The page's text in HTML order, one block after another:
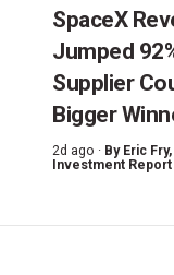
SpaceX
Jumped
Supplier
Bigger
2d ago · By Eric Fry
Investment Report